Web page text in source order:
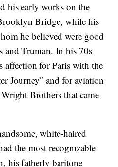
his early works on the
Bridge, while his
he believed were good
and Truman. In his 70s
affection for Paris with the
Journey” and for aviation
Brothers that came
white-haired
the most recognizable
his fatherly baritone